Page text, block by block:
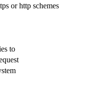
or http schemes
to